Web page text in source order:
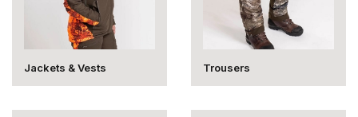
Jackets & Vests Trousers